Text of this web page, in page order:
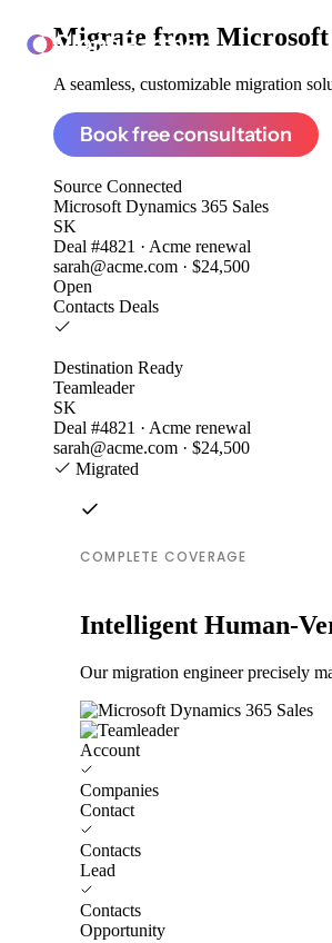
ClonePartner
Migrate from Microsoft
A seamless, customizable migration
Book free consultation
Source Connected
Microsoft Dynamics 365 Sales
SK
Deal #4821 · Acme renewal
sarah@acme.com · $24,500
Open
Contacts Deals
Destination Ready
Teamleader
SK
Deal #4821 · Acme renewal
sarah@acme.com · $24,500
Migrated
COMPLETE COVERAGE
Intelligent Human-
Our migration engineer precisely
Account
Companies
Contact
Contacts
Lead
Contacts
Opportunity